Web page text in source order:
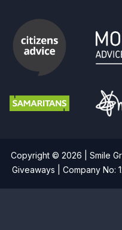
Copyright © 2026 | Smile
Giveaways | Company No: